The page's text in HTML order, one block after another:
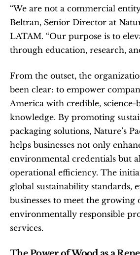
“We are not a commercial
Beltran, Senior Director at
LATAM. “Our purpose is to
through education, research,
From the outset, the
been clear: to empower
America with credible, science-
knowledge. By promoting
packaging solutions, Nature’s
helps businesses not only
environmental credentials but
operational efficiency. The
global sustainability standards,
businesses to meet the
environmentally responsible
services.